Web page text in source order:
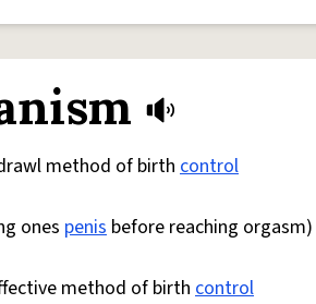
method of birthcontrol
ones penis before reaching orgasm)
method of birthcontrol